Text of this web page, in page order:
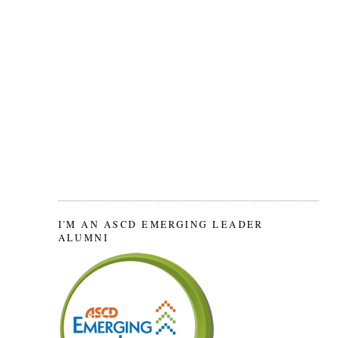
I'M AN ASCD EMERGING LEADER
ALUMNI